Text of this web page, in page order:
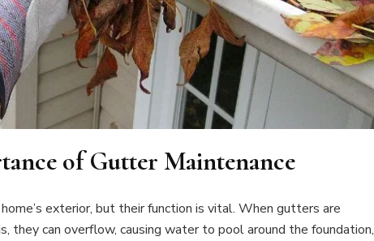
of Gutter Maintenance
exterior, but their function is vital. When gutters are
they can overflow, causing water to pool around the foundation,